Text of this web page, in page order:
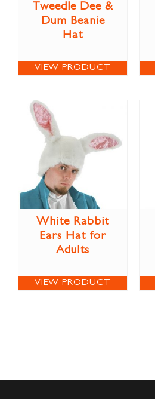
Tweedle Dee &
Dum Beanie
Hat
VIEW PRODUCT
White Rabbit
Ears Hat for
Adults
VIEW PRODUCT